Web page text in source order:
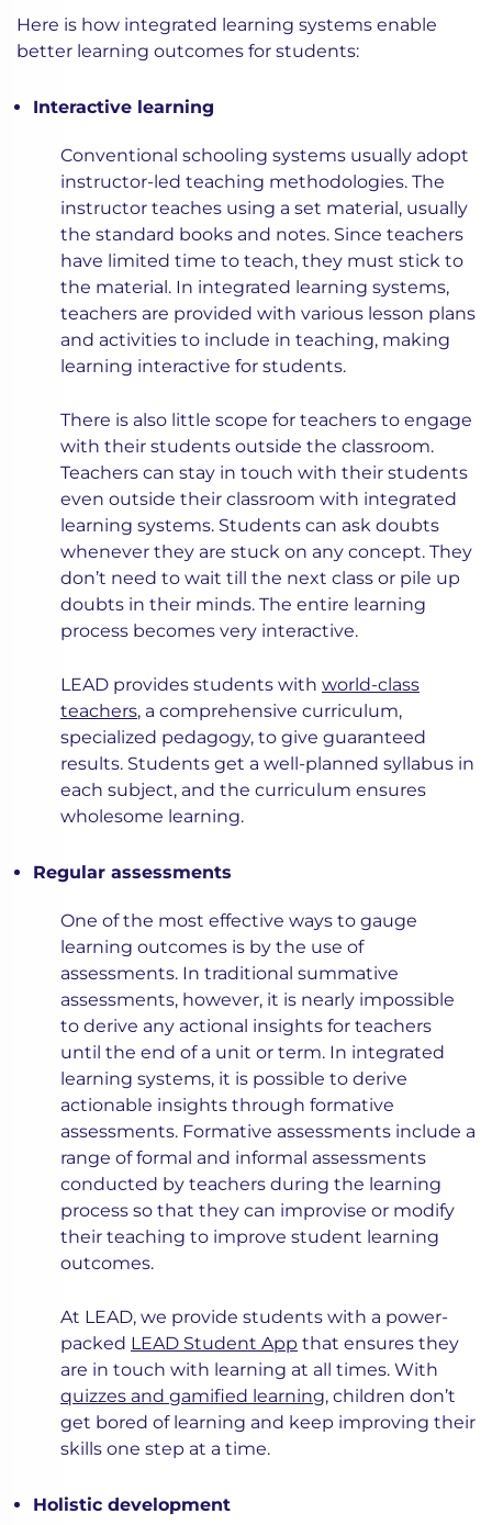
Here is how integrated learning systems enable
better learning outcomes for students:
Interactive learning
Conventional schooling systems usually adopt
instructor-led teaching methodologies. The
instructor teaches using a set material, usually
the standard books and notes. Since teachers
have limited time to teach, they must stick to
the material. In integrated learning systems,
teachers are provided with various lesson plans
and activities to include in teaching, making
learning interactive for students.
There is also little scope for teachers to engage
with their students outside the classroom.
Teachers can stay in touch with their students
even outside their classroom with integrated
learning systems. Students can ask doubts
whenever they are stuck on any concept. They
don’t need to wait till the next class or pile up
doubts in their minds. The entire learning
process becomes very interactive.
LEAD provides students with world-class
teachers, a comprehensive curriculum,
specialized pedagogy, to give guaranteed
results. Students get a well-planned syllabus in
each subject, and the curriculum ensures
wholesome learning.
Regular assessments
One of the most effective ways to gauge
learning outcomes is by the use of
assessments. In traditional summative
assessments, however, it is nearly impossible
to derive any actional insights for teachers
until the end of a unit or term. In integrated
learning systems, it is possible to derive
actionable insights through formative
assessments. Formative assessments include a
range of formal and informal assessments
conducted by teachers during the learning
process so that they can improvise or modify
their teaching to improve student learning
outcomes.
At LEAD, we provide students with a power-
packed LEAD Student App that ensures they
are in touch with learning at all times. With
quizzes and gamified learning, children don’t
get bored of learning and keep improving their
skills one step at a time.
Holistic development